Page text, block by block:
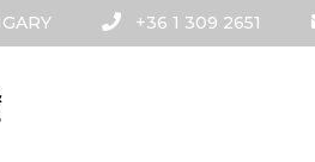
+36 1 309 2651